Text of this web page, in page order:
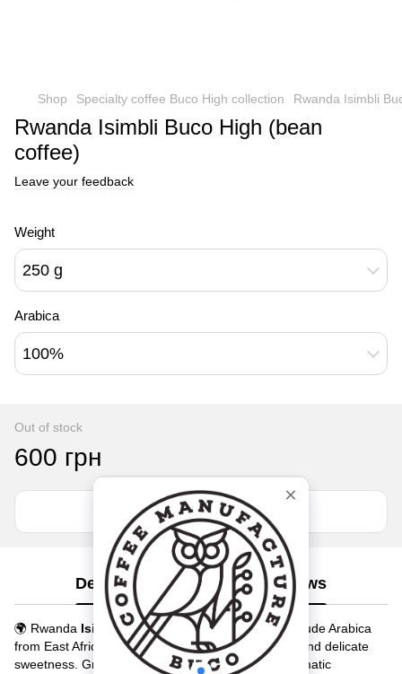
Shop Specialty coffee Buco High collection Rwanda Isimbli
Rwanda Isimbli Buco High (bean
coffee)
Leave your feedback
Weight
250 g
Arabica
100%
Out of stock
600 грн
Notify me when back in stock
Description Shipping Reviews
🌍 Rwanda Isimbi Buco High
is a refined high-altitude Arabica
from East Africa, known for its vibrant fruity acidity and delicate
sweetness. Grown in volcanic soils under stable climatic